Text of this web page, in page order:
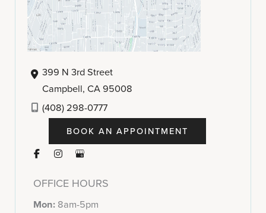
399 N 3rd Street
Campbell, CA95008
(408) 298-0777
BOOK AN APPOINTMENT
OFFICE HOURS
Mon: 8am-5pm